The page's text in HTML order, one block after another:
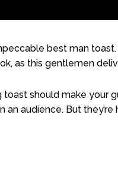
best man
as this gentlemen
should make your
audience. But